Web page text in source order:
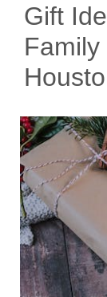
Gift